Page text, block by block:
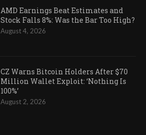
AMD Earnings Beat Estimates and
Stock Falls 8%: Was the Bar Too High?
August 4, 2026
CZ Warns Bitcoin Holders After $70
Million Wallet Exploit: ‘Nothing Is
100%’
August 2, 2026